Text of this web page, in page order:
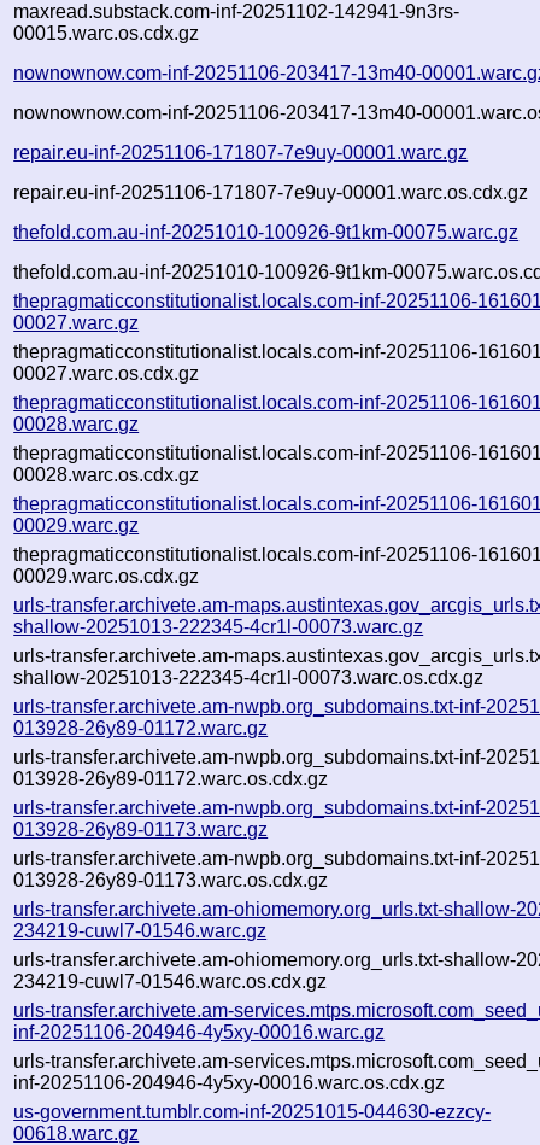
maxread.substack.com-inf-20251102-142941-9n3rs-
00015.warc.os.cdx.gz
nownownow.com-inf-20251106-203417-13m40-
nownownow.com-inf-20251106-203417-13m40-
repair.eu-inf-20251106-171807-7e9uy-00001.warc.gz
repair.eu-inf-20251106-171807-7e9uy-00001.warc.os.cdx.gz
thefold.com.au-inf-20251010-100926-9t1km-00075.warc.gz
thefold.com.au-inf-20251010-100926-9t1km-
thepragmaticconstitutionalist.locals.com-inf-20251106-
00027.warc.gz
thepragmaticconstitutionalist.locals.com-inf-20251106-
00027.warc.os.cdx.gz
thepragmaticconstitutionalist.locals.com-inf-20251106-
00028.warc.gz
thepragmaticconstitutionalist.locals.com-inf-20251106-
00028.warc.os.cdx.gz
thepragmaticconstitutionalist.locals.com-inf-20251106-
00029.warc.gz
thepragmaticconstitutionalist.locals.com-inf-20251106-
00029.warc.os.cdx.gz
urls-transfer.archivete.am-
shallow-20251013-222345-4cr1l-00073.warc.gz
urls-transfer.archivete.am-
shallow-20251013-222345-4cr1l-00073.warc.os.cdx.gz
urls-transfer.archivete.am-nwpb.org_subdomains.txt-inf-
013928-26y89-01172.warc.gz
urls-transfer.archivete.am-nwpb.org_subdomains.txt-inf-
013928-26y89-01172.warc.os.cdx.gz
urls-transfer.archivete.am-nwpb.org_subdomains.txt-inf-
013928-26y89-01173.warc.gz
urls-transfer.archivete.am-nwpb.org_subdomains.txt-inf-
013928-26y89-01173.warc.os.cdx.gz
urls-transfer.archivete.am-ohiomemory.org_urls.txt-shallow-
234219-cuwl7-01546.warc.gz
urls-transfer.archivete.am-ohiomemory.org_urls.txt-shallow-
234219-cuwl7-01546.warc.os.cdx.gz
urls-transfer.archivete.am-
inf-20251106-204946-4y5xy-00016.warc.gz
urls-transfer.archivete.am-
inf-20251106-204946-4y5xy-00016.warc.os.cdx.gz
us-government.tumblr.com-inf-20251015-044630-ezzcy-
00618.warc.gz